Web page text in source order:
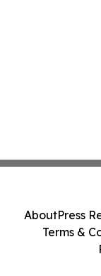
AboutPress
Terms &